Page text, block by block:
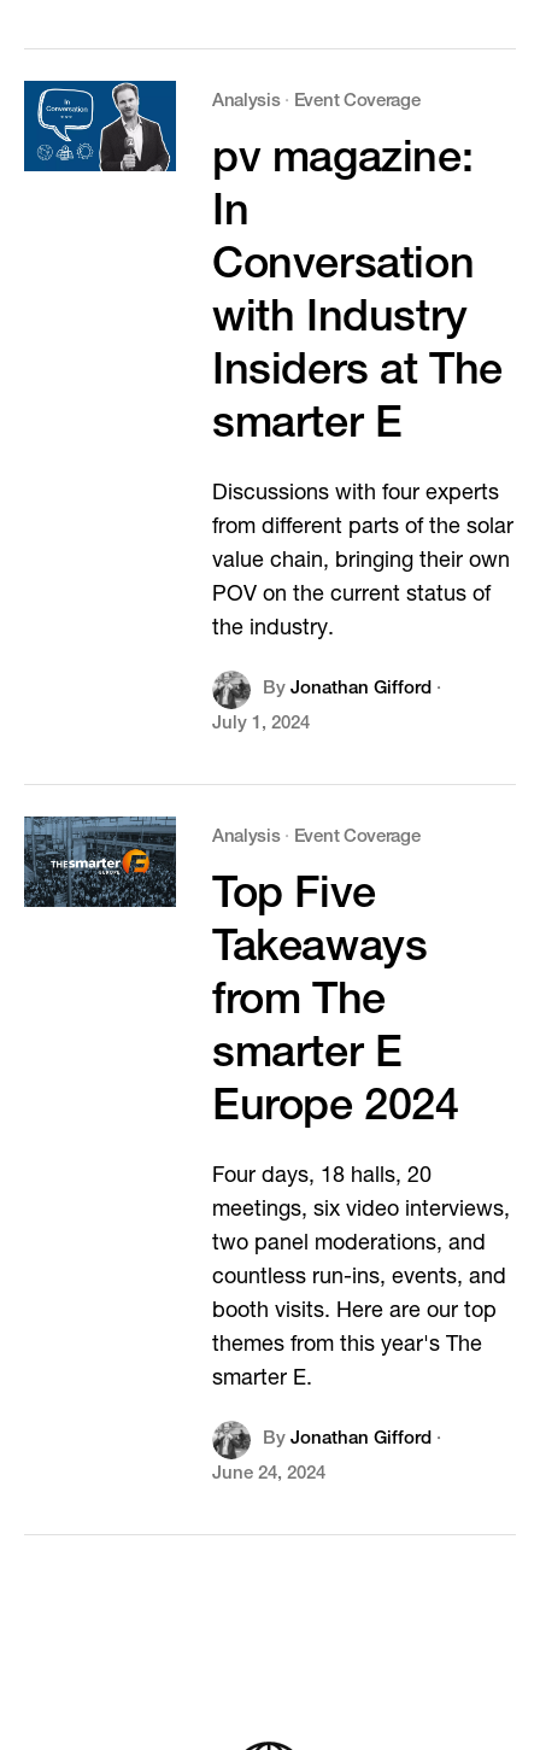
Analysis· Event Coverage
pv magazine:
In
Conversation
with Industry
Insiders at The
smarter E
Discussions with four experts
from different parts of the solar
value chain, bringing their own
POV on the current status of
the industry.
By Jonathan Gifford·
July 1, 2024
Analysis· Event Coverage
Top Five
Takeaways
from The
smarter E
Europe 2024
Four days, 18 halls, 20
meetings, six video interviews,
two panel moderations, and
countless run-ins, events, and
booth visits. Here are our top
themes from this year's The
smarter E.
By Jonathan Gifford·
June 24, 2024